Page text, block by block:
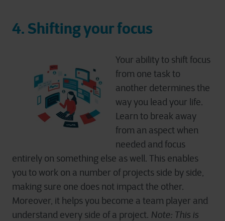
4. Shifting your focus
Your ability to shift focus
from one task to
another determines the
way you lead your life.
Learn to break away
from an aspect when
needed and focus
entirely on something else as well. This enables
you to work on a number of projects side by side,
making sure one does not impact the other.
Moreover, it helps you become a team player and
understand every side of a project. Note: This is